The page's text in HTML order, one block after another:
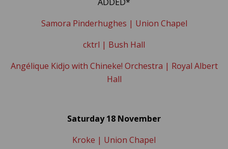
Samora Pinderhughes | Union Chapel
cktrl | Bush Hall
Angélique Kidjo with Chineke! Orchestra | Royal Albert
Hall
Saturday 18 November
Kroke | Union Chapel